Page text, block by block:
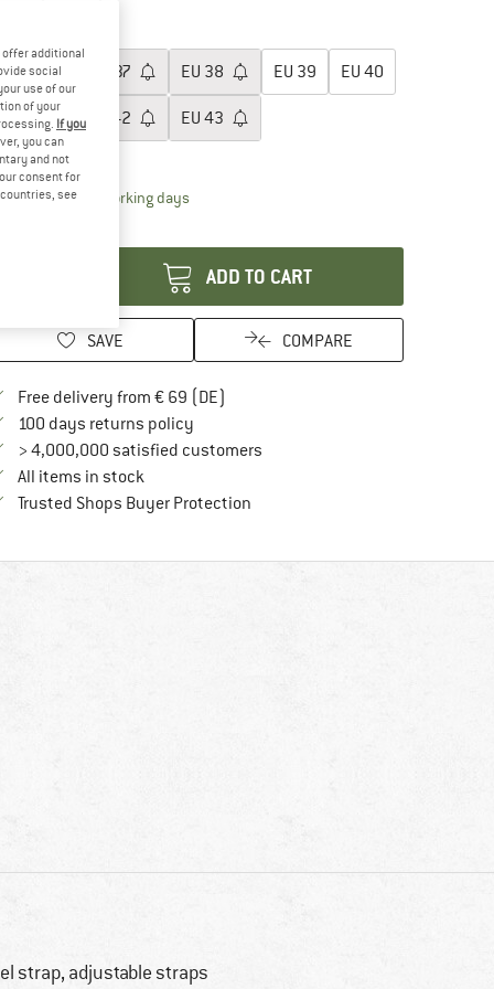
36 37 EU 38 EU 39 EU 40
41 42 EU 43
chart
time: 2-4 working daysThe link opens an information box which
ADD TO CART
SAVE COMPARE
Free delivery from € 69 (DE)
100 days returns policyFind our return policy here! Opens an
> 4,000,000 satisfied customers
All items in stock
Trusted Shops Buyer ProtectionFind all information here!
strap, adjustable straps
offer additional
social
use of our
of your
If you
you can
and not
consent for
see